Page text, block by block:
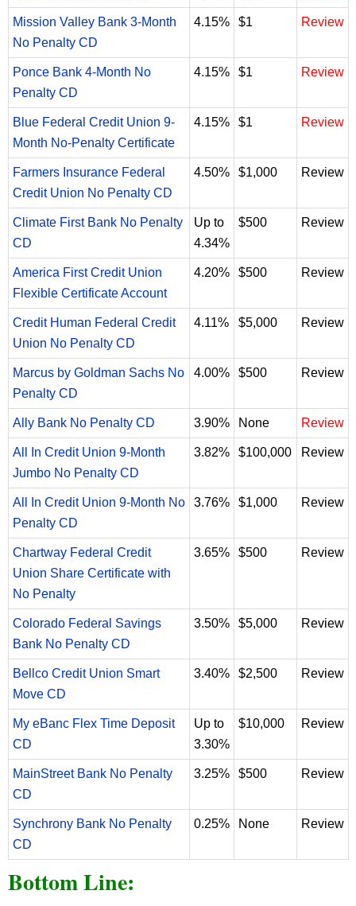
Mission Valley Bank 3-Month
No Penalty CD
4.15% $1 Review
Ponce Bank 4-Month No
Penalty CD
4.15% $1 Review
Blue Federal Credit Union 9-
Month No-Penalty Certificate
4.15% $1 Review
Farmers Insurance Federal
Credit Union No Penalty CD
4.50% $1,000 Review
Climate First Bank No Penalty
CD
Up to
4.34%
$500 Review
America First Credit Union
Flexible Certificate Account
4.20% $500 Review
Credit Human Federal Credit
Union No Penalty CD
4.11% $5,000 Review
Marcus by Goldman Sachs No
Penalty CD
4.00% $500 Review
Ally Bank No Penalty CD 3.90% None Review
All In Credit Union 9-Month
Jumbo No Penalty CD
3.82% $100,000 Review
All In Credit Union 9-Month No
Penalty CD
3.76% $1,000 Review
Chartway Federal Credit
Union Share Certificate with
No Penalty
3.65% $500 Review
Colorado Federal Savings
Bank No Penalty CD
3.50% $5,000 Review
Bellco Credit Union Smart
Move CD
3.40% $2,500 Review
My eBanc Flex Time Deposit
CD
Up to
3.30%
$10,000 Review
MainStreet Bank No Penalty
CD
3.25% $500 Review
Synchrony Bank No Penalty
CD
0.25% None Review
Bottom Line: